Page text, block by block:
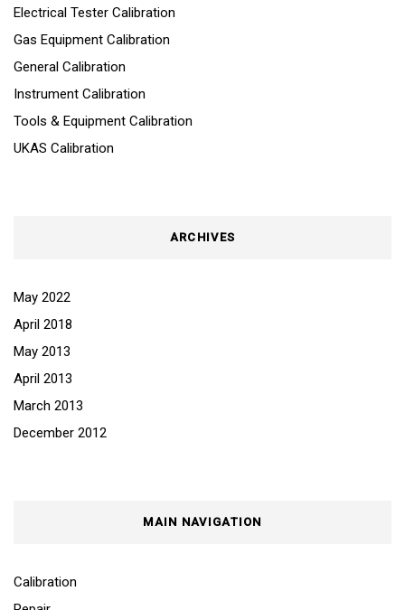
Electrical Tester Calibration
Gas Equipment Calibration
General Calibration
Instrument Calibration
Tools & Equipment Calibration
UKAS Calibration
ARCHIVES
May 2022
April 2018
May 2013
April 2013
March 2013
December 2012
MAIN NAVIGATION
Calibration